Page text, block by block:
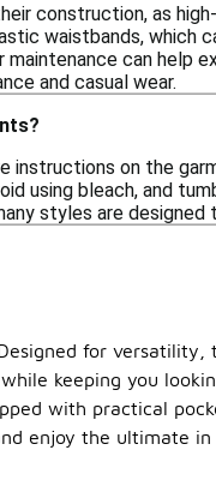
construction, as
waistbands, which
can help
and casual wear.
instructions on the
using bleach, and
styles are
for versatility,
keeping you
with practical
enjoy the ultimate in